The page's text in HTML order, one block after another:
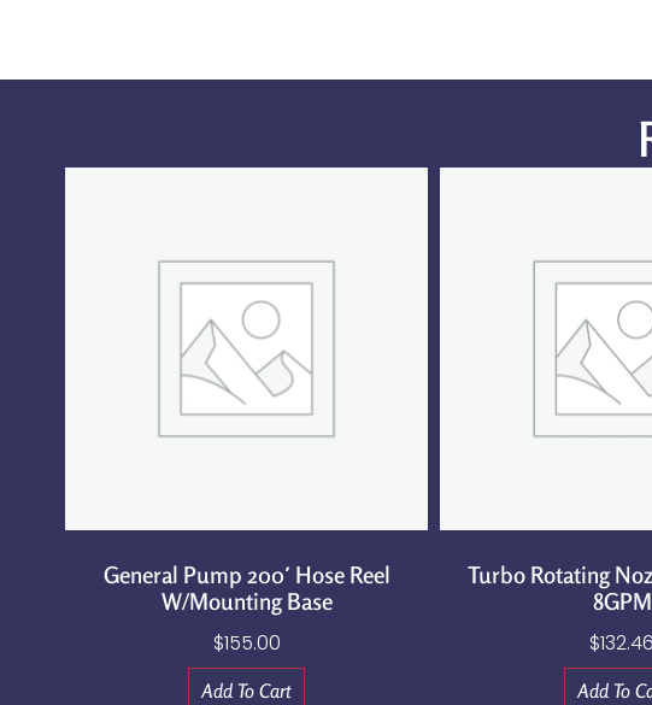
General Pump 200′ Hose Reel
W/Mounting Base
$155.00
Add To Cart
Turbo Rotating
8GPM
$132.46
Add To